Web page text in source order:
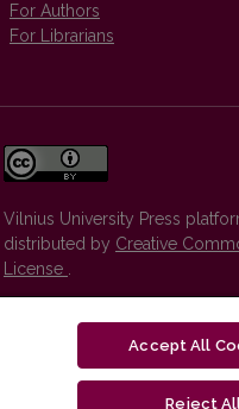
For Authors
For Librarians
Vilnius University Press
distributed by Creative
License
Accept All
Reject